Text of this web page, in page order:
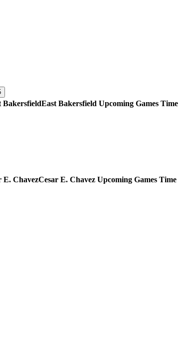
East Bakersfield Upcoming Games Time
Cesar E. Chavez Upcoming Games Time